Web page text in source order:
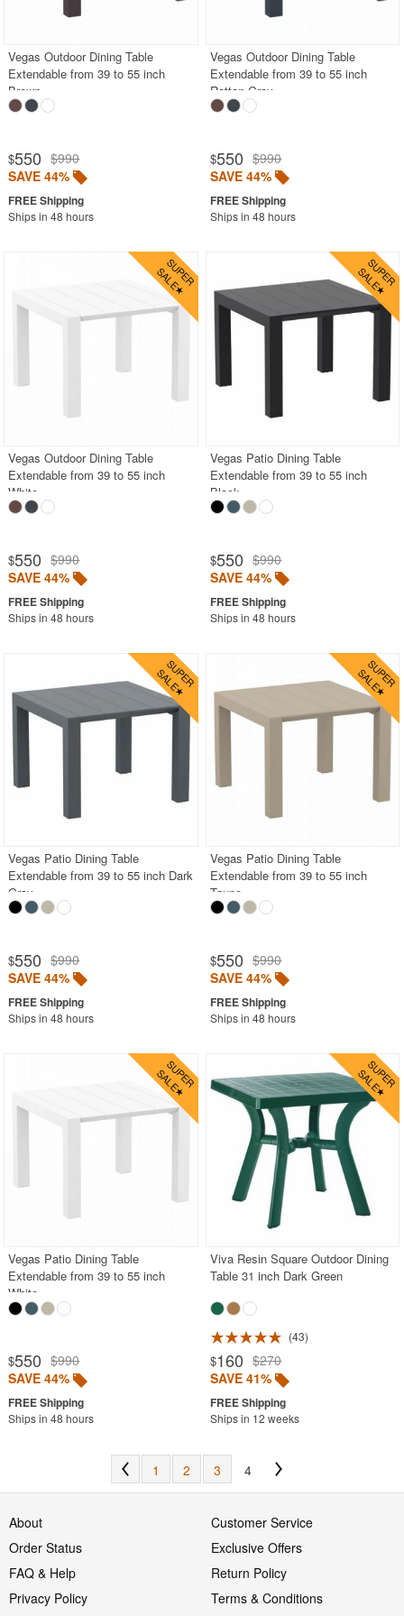
Outdoor Chaise Lounges
Outdoor Coffee Tables
Outdoor Gliders Rockers
Outdoor Sofas
Rectangle Outdoor Dining Tables
Round Outdoor Dining Tables
Square Outdoor Dining Tables
Aluminum
Laminated Top
Resin
Teak
Shop by Materials
Shop by Collections
Most Popular
More Shopping Categories
BUYING GUIDES
Vegas Outdoor Dining Table
Extendable from 39 to 55 inch
Brown
$550 $990
SAVE 44%
Ships in 48 hours
Vegas Outdoor Dining Table
Extendable from 39 to 55 inch
Rattan Gray
$550 $990
SAVE 44%
Ships in 48 hours
Vegas Outdoor Dining Table
Extendable from 39 to 55 inch
White
$550 $990
SAVE 44%
Ships in 48 hours
Vegas Patio Dining Table
Extendable from 39 to 55 inch
Black
$550 $990
SAVE 44%
Ships in 48 hours
Vegas Patio Dining Table
Extendable from 39 to 55 inch Dark
Gray
$550 $990
SAVE 44%
Ships in 48 hours
Vegas Patio Dining Table
Extendable from 39 to 55 inch
Taupe
$550 $990
SAVE 44%
Ships in 48 hours
Vegas Patio Dining Table
Extendable from 39 to 55 inch
White
$550 $990
SAVE 44%
Ships in 48 hours
Viva Resin Square Outdoor Dining
Table 31 inch Dark Green
43
$160 $270
SAVE 41%
Ships in 12 weeks
1 2 3 4
About
Customer Service
Order Status
Exclusive Offers
FAQ & Help
Return Policy
Privacy Policy
Terms & Conditions